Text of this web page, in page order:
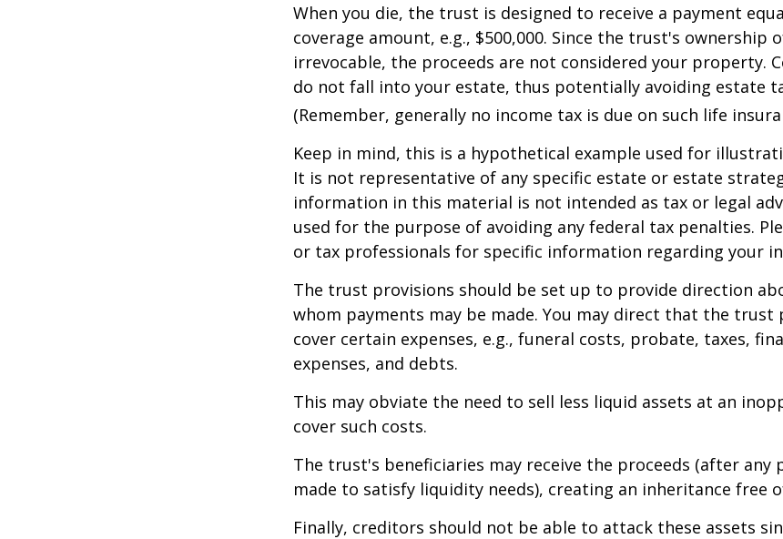
When you die, the trust is designed to receive a payment
coverage amount, e.g., $500,000. Since the trust's ownership
irrevocable, the proceeds are not considered your property.
do not fall into your estate, thus potentially avoiding estate
(Remember, generally no income tax is due on such life
Keep in mind, this is a hypothetical example used for
It is not representative of any specific estate or estate
information in this material is not intended as tax or legal
used for the purpose of avoiding any federal tax penalties.
or tax professionals for specific information regarding your
The trust provisions should be set up to provide direction
whom payments may be made. You may direct that the trust
cover certain expenses, e.g., funeral costs, probate, taxes,
expenses, and debts.
This may obviate the need to sell less liquid assets at an
cover such costs.
The trust's beneficiaries may receive the proceeds (after any
made to satisfy liquidity needs), creating an inheritance free
Finally, creditors should not be able to attack these assets